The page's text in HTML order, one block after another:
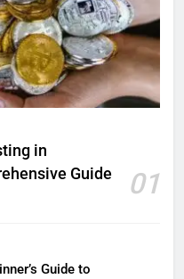
in
Guide
01
Guide to